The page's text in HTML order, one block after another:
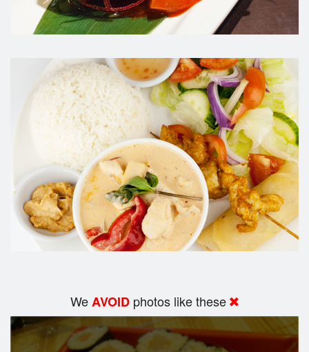
WeAVOID photos like these